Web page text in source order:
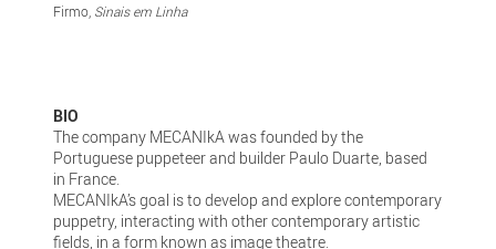
Firmo, Sinais em Linha
BIO
The company MECANIkA was founded by the
Portuguese puppeteer and builder Paulo Duarte, based
in France.
MECANIkA’s goal is to develop and explore contemporary
puppetry, interacting with other contemporary artistic
fields, in a form known as image theatre.